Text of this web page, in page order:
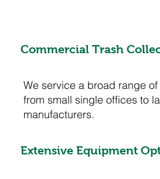
Commercial Trash
We service a broad range
from small single offices to
manufacturers.
Extensive Equipment